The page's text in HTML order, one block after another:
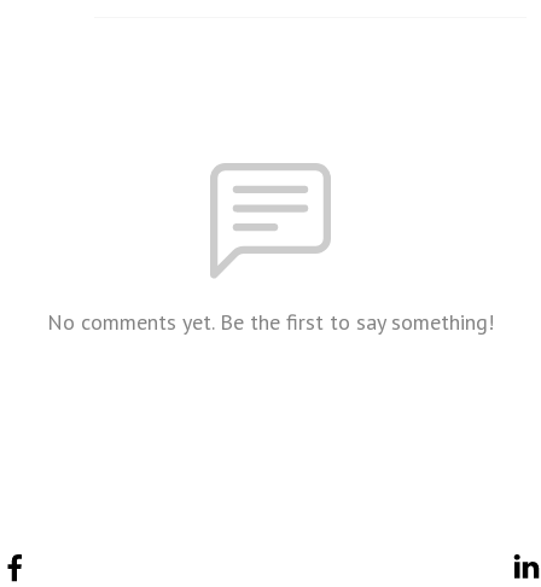
No comments yet. Be the first to say something!